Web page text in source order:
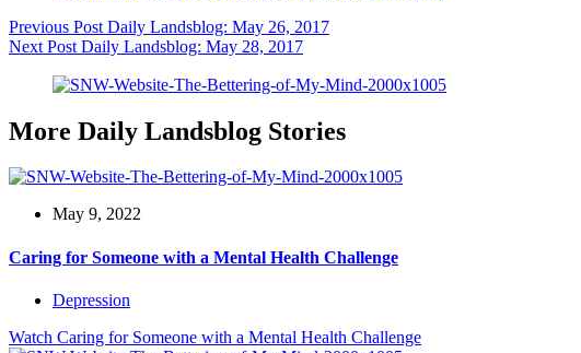
Previous Post Daily Landsblog: May 26, 2017
Next Post Daily Landsblog: May 28, 2017
More Daily Landsblog Stories
May 9, 2022
Caring for Someone with a Mental Health Challenge
Depression
Watch Caring for Someone with a Mental Health Challenge